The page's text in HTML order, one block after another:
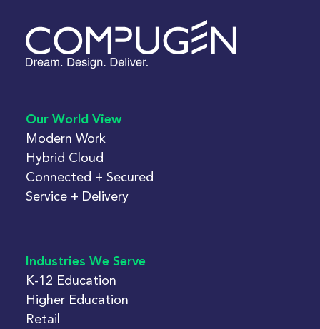
Our World View
Modern Work
Hybrid Cloud
Connected + Secured
Service + Delivery
Industries We Serve
K-12 Education
Higher Education
Retail